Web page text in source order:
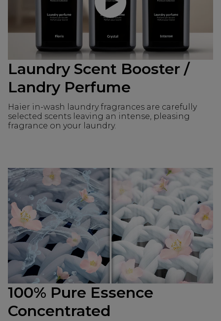
Laundry Scent Booster /
Landry Perfume
Haier in-wash laundry fragrances are carefully
selected scents leaving an intense, pleasing
fragrance on your laundry.
100% Pure Essence
Concentrated